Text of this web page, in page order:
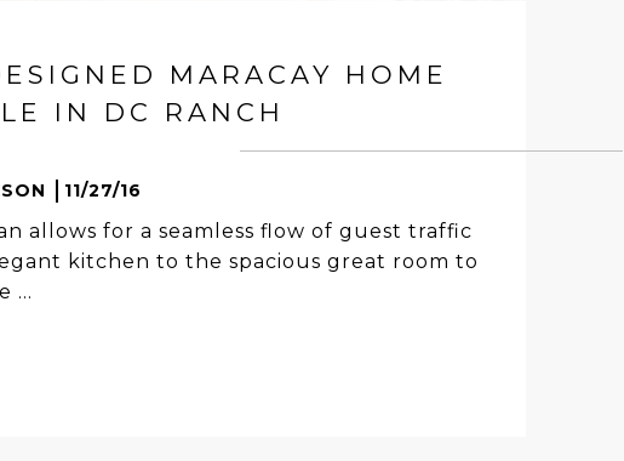
MARACAY HOME
IN DC RANCH
11/27/16
allows for a seamless flow of guest traffic
kitchen to the spacious great room to
...